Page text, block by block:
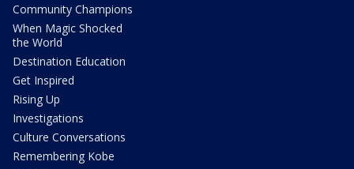
Community Champions
When Magic Shocked
the World
Destination Education
Get Inspired
Rising Up
Investigations
Culture Conversations
Remembering Kobe